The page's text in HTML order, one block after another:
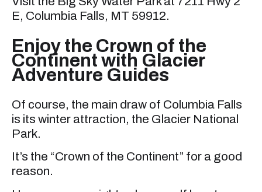
E, Columbia Falls, MT 59912.
Enjoy the Crown of the
Continent with Glacier
Adventure Guides
Of course, the main draw of Columbia Falls
is its winter attraction, the Glacier National
Park.
It’s the “Crown of the Continent” for a good
reason.